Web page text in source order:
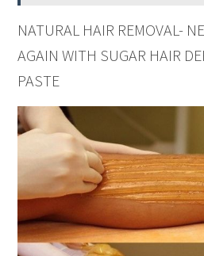
NATURAL HAIR REMOVAL-
AGAIN WITH SUGAR HAIR
PASTE